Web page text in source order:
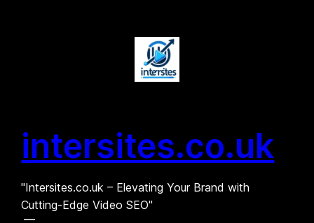
intersites.co.uk
"Intersites.co.uk – Elevating Your Brand with
Cutting-Edge Video SEO"